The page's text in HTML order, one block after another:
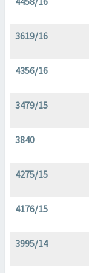
3619/16
4356/16
3479/15
3840
4275/15
4176/15
3995/14